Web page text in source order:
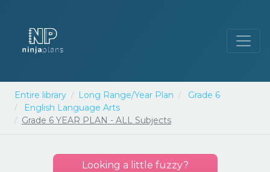
Entire library Long Range/Year Plan
Grade 6
English Language Arts
Grade 6 YEAR PLAN - ALL Subjects
Looking a little fuzzy?